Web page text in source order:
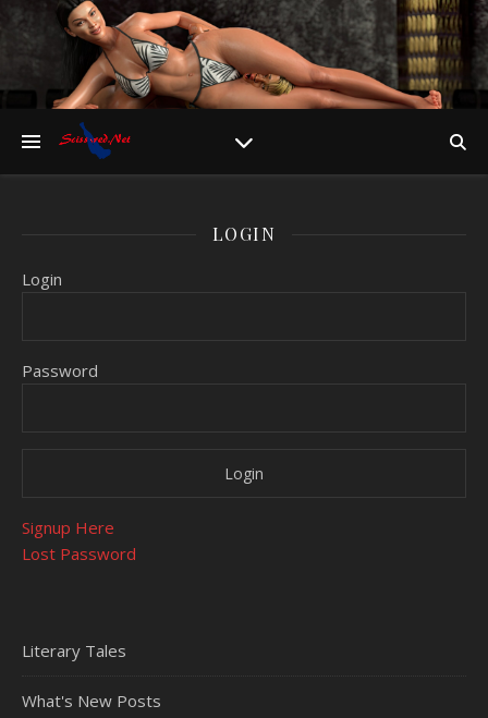
LOGIN
Login
Password
Signup Here
Lost Password
Literary Tales
What's New Posts